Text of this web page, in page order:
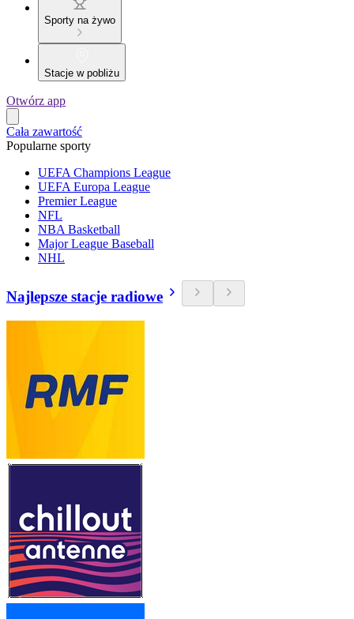
Sporty na żywo
Stacje w pobliżu
Otwórz app
Cała zawartość
Popularne sporty
UEFA Champions League
UEFA Europa League
Premier League
NFL
NBA Basketball
Major League Baseball
NHL
Najlepsze stacje radiowe